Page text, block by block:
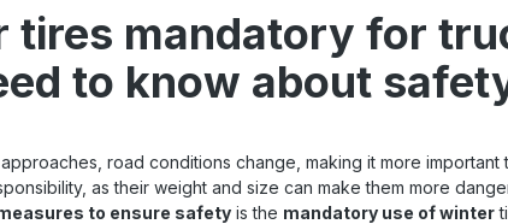
tires mandatory for
to know about
approaches, road conditions change, making it more important
as their weight and size can make them more
to ensure safety is the mandatory use of winter